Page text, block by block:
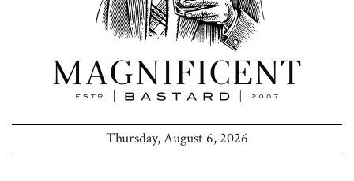
Thursday, August 6, 2026